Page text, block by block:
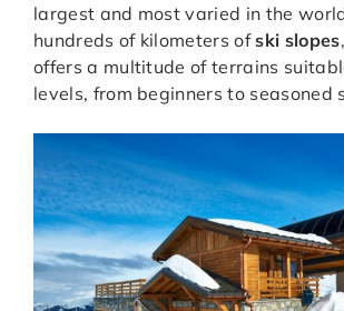
largest and most varied in the
hundreds of kilometers ofski slopes
offers a multitude of terrains
levels, from beginners to seasoned